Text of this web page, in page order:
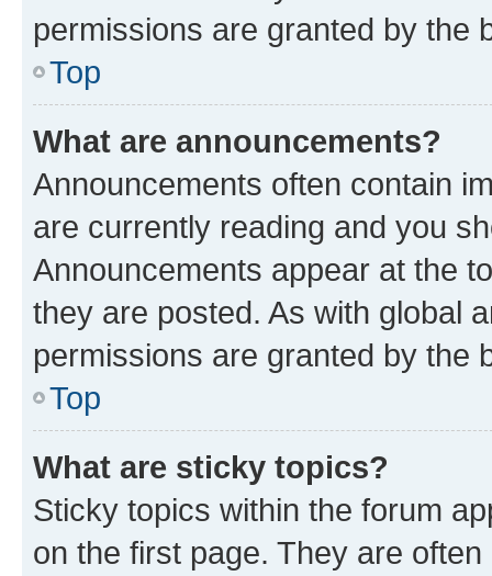
permissions are granted by the
Top
What are announcements?
Announcements often contain
are currently reading and you
Announcements appear at the
they are posted. As with global
permissions are granted by the
Top
What are sticky topics?
Sticky topics within the forum
on the first page. They are